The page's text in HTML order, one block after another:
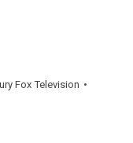
Fox Television